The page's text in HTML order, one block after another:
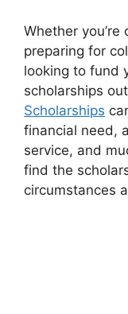
Whether
preparing for
looking to fund
scholarships
Scholarships
financial need,
service, and
find the
circumstances